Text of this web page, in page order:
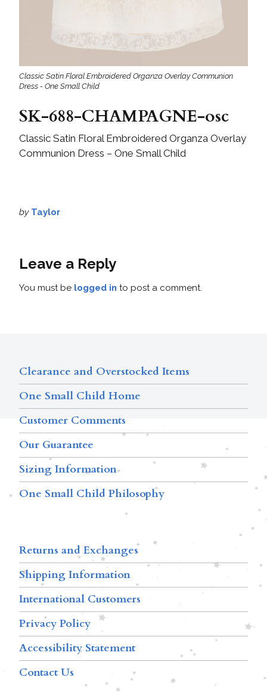
Classic Satin Floral Embroidered Organza Overlay Communion
Dress - One Small Child
SK-688-CHAMPAGNE-osc
Classic Satin Floral Embroidered Organza Overlay
Communion Dress – One Small Child
by Taylor
Leave a Reply
You must be logged in to post a comment.
Clearance and Overstocked Items
One Small Child Home
Customer Comments
Our Guarantee
Sizing Information
One Small Child Philosophy
Returns and Exchanges
Shipping Information
International Customers
Privacy Policy
Accessibility Statement
Contact Us